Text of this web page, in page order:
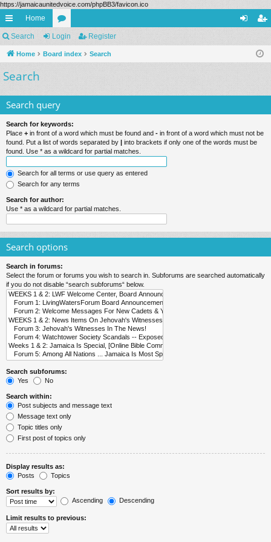
https://jamaicaunitedvoice.com/phpBB3/favicon.ico
ui
ck
lin
Home
or
u ist
Search Login Register
Home Board index Search
Search
Search query
Search for keywords:
Place + in front of a word which must be found and - in front of a word which must not be
found. Put a list of words separated by | into brackets if only one of the words must be
found. Use * as a wildcard for partial matches.
Search for all terms or use query as entered
Search for any terms
Search for author:
Use * as a wildcard for partial matches.
Search options
Search in forums:
Select the forum or forums you wish to search in. Subforums are searched automatically
if you do not disable “search subforums“ below.
Search subforums:
Yes
No
Search within:
Post subjects and message text
Message text only
Topic titles only
First post of topics only
Display results as:
Posts
Topics
Sort results by:
Ascending
Descending
Limit results to previous: